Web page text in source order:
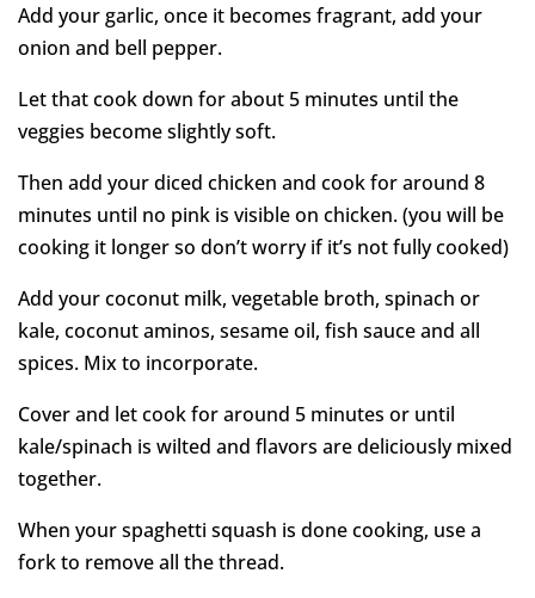
Add your garlic, once it becomes fragrant, add your
onion and bell pepper.
Let that cook down for about 5 minutes until the
veggies become slightly soft.
Then add your diced chicken and cook for around 8
minutes until no pink is visible on chicken. (you will be
cooking it longer so don’t worry if it’s not fully cooked)
Add your coconut milk, vegetable broth, spinach or
kale, coconut aminos, sesame oil, fish sauce and all
spices. Mix to incorporate.
Cover and let cook for around 5 minutes or until
kale/spinach is wilted and flavors are deliciously mixed
together.
When your spaghetti squash is done cooking, use a
fork to remove all the thread.